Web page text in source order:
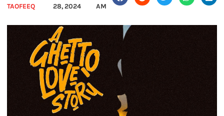
TAOFEEQ
28, 2024
AM